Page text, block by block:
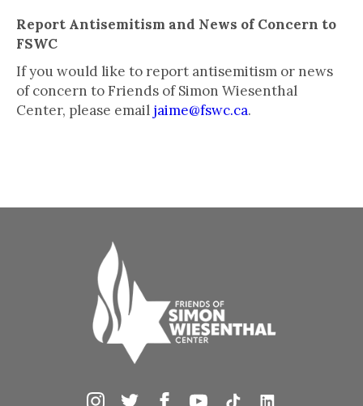
Report Antisemitism and News of Concern to
FSWC
If you would like to report antisemitism or news
of concern to Friends of Simon Wiesenthal
Center, please email jaime@fswc.ca.